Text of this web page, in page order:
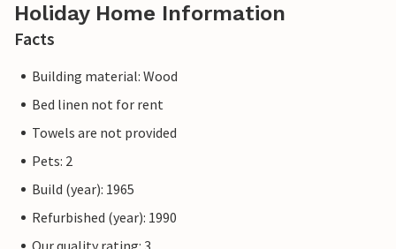
Holiday Home Information
Facts
Building material: Wood
Bed linen not for rent
Towels are not provided
Pets: 2
Build (year): 1965
Refurbished (year): 1990